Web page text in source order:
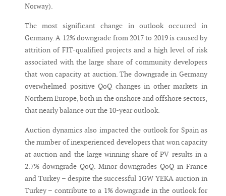
Norway).
The most significant change in outlook occurred in
Germany. A 12% downgrade from 2017 to 2019 is caused by
attrition of FIT-qualified projects and a high level of risk
associated with the large share of community developers
that won capacity at auction. The downgrade in Germany
overwhelmed positive QoQ changes in other markets in
Northern Europe, both in the onshore and offshore sectors,
that nearly balance out the 10-year outlook.
Auction dynamics also impacted the outlook for Spain as
the number of inexperienced developers that won capacity
at auction and the large winning share of PV results in a
2.7% downgrade QoQ. Minor downgrades QoQ in France
and Turkey – despite the successful 1GW YEKA auction in
Turkey – contribute to a 1% downgrade in the outlook for